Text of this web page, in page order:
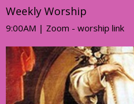
Weekly Worship
9:00AM | Zoom - worship link